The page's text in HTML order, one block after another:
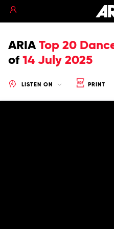
ARIA Top 20
of 14 July 2025
LISTEN ON PRINT